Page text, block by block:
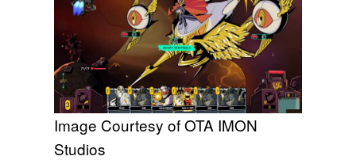
Image Courtesy of OTA IMON
Studios